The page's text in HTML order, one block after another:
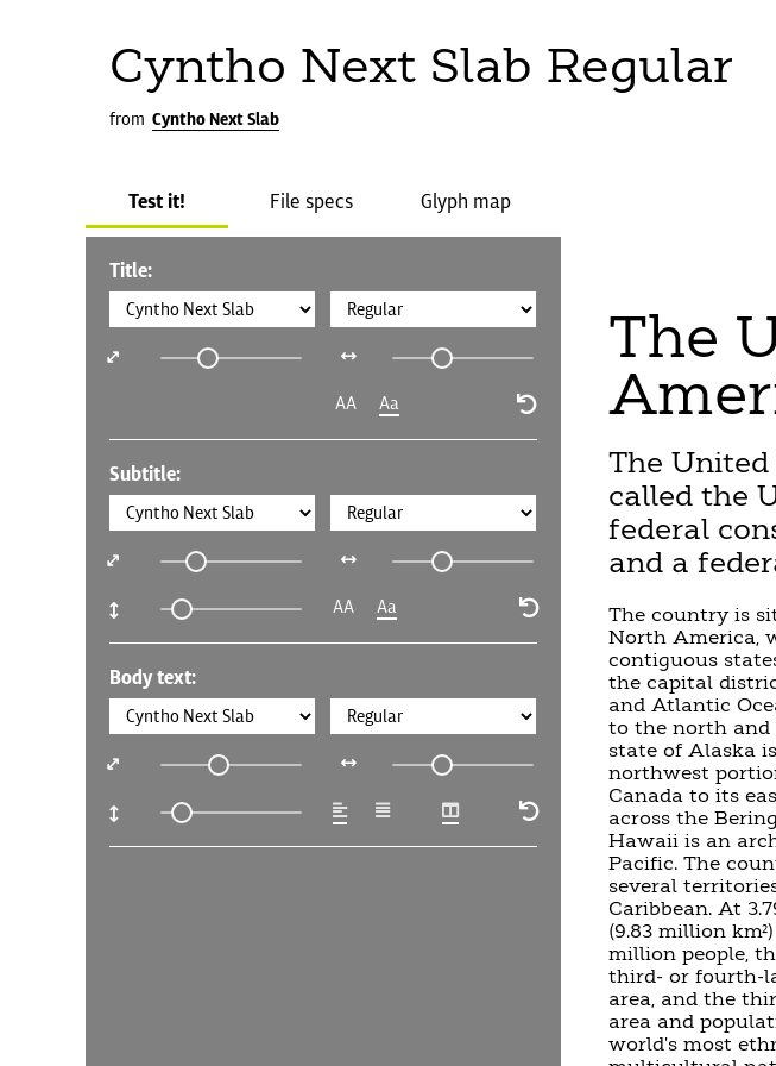
Cyntho Next Slab Regular
from Cyntho Next Slab
Test it! File specs Glyph map
Title:
AA Aa
Subtitle:
AA Aa
Body text:
The
The United
called the
federal
and a
The country is
North America,
contiguous
the capital
and Atlantic
to the north and
state of Alaska
northwest
Canada to its
across the
Hawaii is an
Pacific. The
several
Caribbean. At
(9.83 million
million people,
third- or fourth-
area, and the
area and
world's most